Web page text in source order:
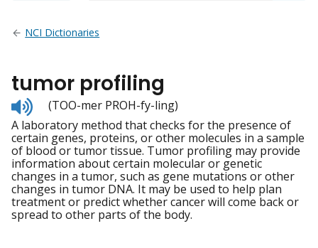
NCI Dictionaries
tumor profiling
Listen
to
pronunciation
(TOO-mer PROH-fy-ling)
A laboratory method that checks for the presence of
certain genes, proteins, or other molecules in a sample
of blood or tumor tissue. Tumor profiling may provide
information about certain molecular or genetic
changes in a tumor, such as gene mutations or other
changes in tumor DNA. It may be used to help plan
treatment or predict whether cancer will come back or
spread to other parts of the body.